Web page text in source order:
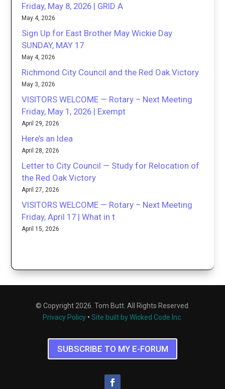
Friday, May 8, 2026 | GRID A
May 4, 2026
Sign Up for East Brother May Wickie Day
SUNDAY, MAY 17
May 4, 2026
Richmond City Council and the Red Oak Victory
May 3, 2026
VISITORS WELCOME — Rotary – Next Meeting
Friday, May 1, 2026 | Exempt
April 29, 2026
Here’s an Idea
April 28, 2026
Letter to City Council — Study for Relocation of
the Red Oak Victory
April 27, 2026
VISITORS WELCOME — Rotary – Next Meeting
Friday, April 17 | What in t
April 15, 2026
© Copyright 2026. Tom Butt. All Rights Reserved.
Privacy Policy • Site built by Wicked Code Inc.
SUBSCRIBE TO MY E-FORUM